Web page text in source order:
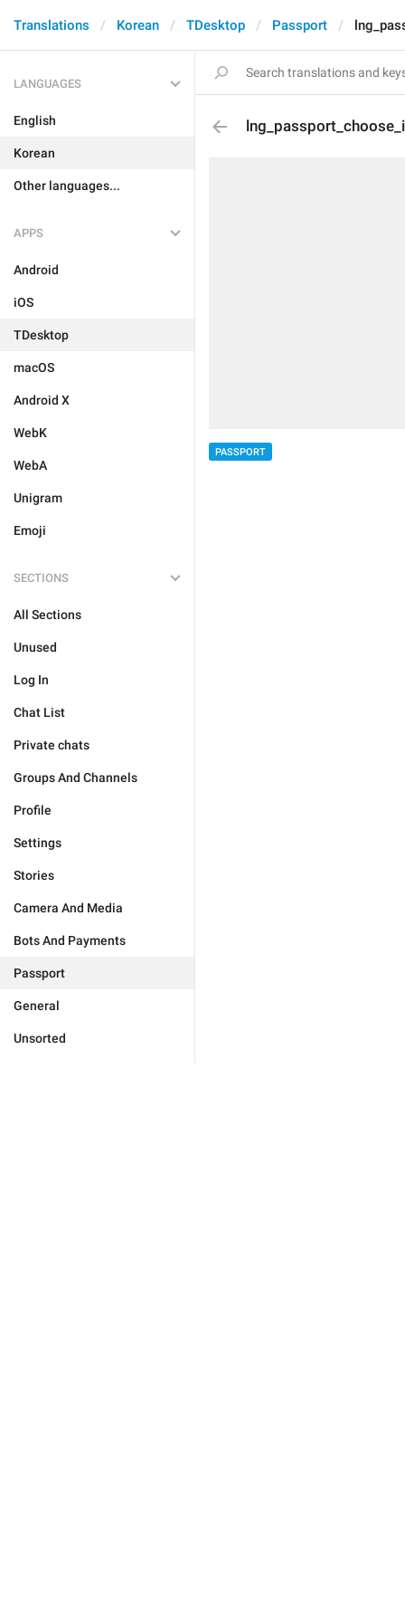
Translations Korean TDesktop Passport
LANGUAGES
English
Korean
Other languages...
APPS
Android
iOS
TDesktop
macOS
Android X
WebK
WebA
Unigram
Emoji
SECTIONS
All Sections
Unused
Log In
Chat List
Private chats
Groups And Channels
Profile
Settings
Stories
Camera And Media
Bots And Payments
Passport
General
Unsorted
PASSPORT